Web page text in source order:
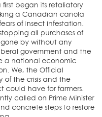
first began its retaliatory
a Canadian canola
of insect infestation.
all purchases of
by without any
government and the
a national economic
We, the Official
of the crisis and the
have for farmers.
called on Prime Minister
concrete steps to restore